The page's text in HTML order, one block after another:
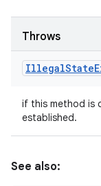
Throws
IllegalState
if this method is
established.
See also: